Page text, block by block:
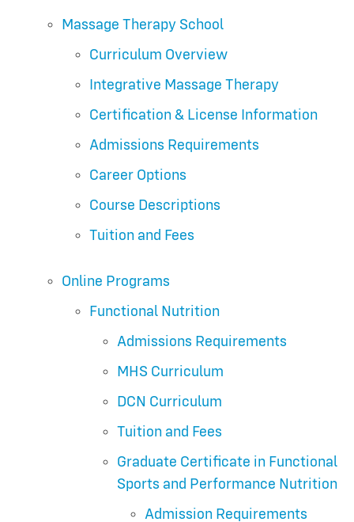
Massage Therapy School
Curriculum Overview
Integrative Massage Therapy
Certification & License Information
Admissions Requirements
Career Options
Course Descriptions
Tuition and Fees
Online Programs
Functional Nutrition
Admissions Requirements
MHS Curriculum
DCN Curriculum
Tuition and Fees
Graduate Certificate in Functional
Sports and Performance Nutrition
Admission Requirements